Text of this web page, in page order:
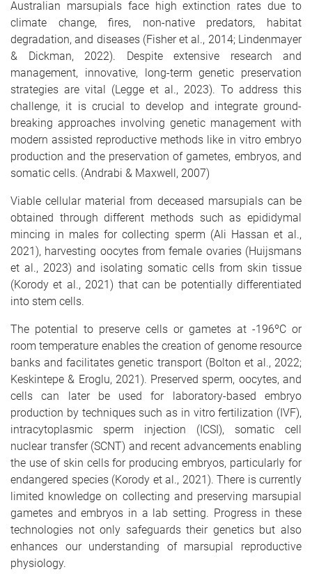
Australian marsupials face high extinction rates due to
climate change, fires, non-native predators, habitat
degradation, and diseases (Fisher et al., 2014; Lindenmayer
& Dickman, 2022). Despite extensive research and
management, innovative, long-term genetic preservation
strategies are vital (Legge et al., 2023). To address this
challenge, it is crucial to develop and integrate ground-
breaking approaches involving genetic management with
modern assisted reproductive methods like in vitro embryo
production and the preservation of gametes, embryos, and
somatic cells. (Andrabi & Maxwell, 2007)
Viable cellular material from deceased marsupials can be
obtained through different methods such as epididymal
mincing in males for collecting sperm (Ali Hassan et al.,
2021), harvesting oocytes from female ovaries (Huijsmans
et al., 2023) and isolating somatic cells from skin tissue
(Korody et al., 2021) that can be potentially differentiated
into stem cells.
The potential to preserve cells or gametes at -196ºC or
room temperature enables the creation of genome resource
banks and facilitates genetic transport (Bolton et al., 2022;
Keskintepe & Eroglu, 2021). Preserved sperm, oocytes, and
cells can later be used for laboratory-based embryo
production by techniques such as in vitro fertilization (IVF),
intracytoplasmic sperm injection (ICSI), somatic cell
nuclear transfer (SCNT) and recent advancements enabling
the use of skin cells for producing embryos, particularly for
endangered species (Korody et al., 2021). There is currently
limited knowledge on collecting and preserving marsupial
gametes and embryos in a lab setting. Progress in these
technologies not only safeguards their genetics but also
enhances our understanding of marsupial reproductive
physiology.